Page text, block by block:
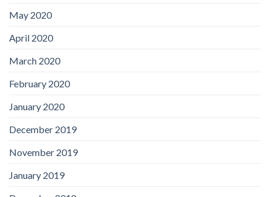
May 2020
April 2020
March 2020
February 2020
January 2020
December 2019
November 2019
January 2019